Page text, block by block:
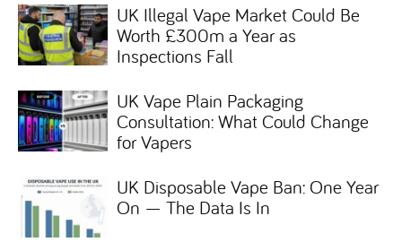
UK Illegal Vape Market Could Be
Worth £300m a Year as
Inspections Fall
UK Vape Plain Packaging
Consultation: What Could Change
for Vapers
UK Disposable Vape Ban: One Year
On — The Data Is In